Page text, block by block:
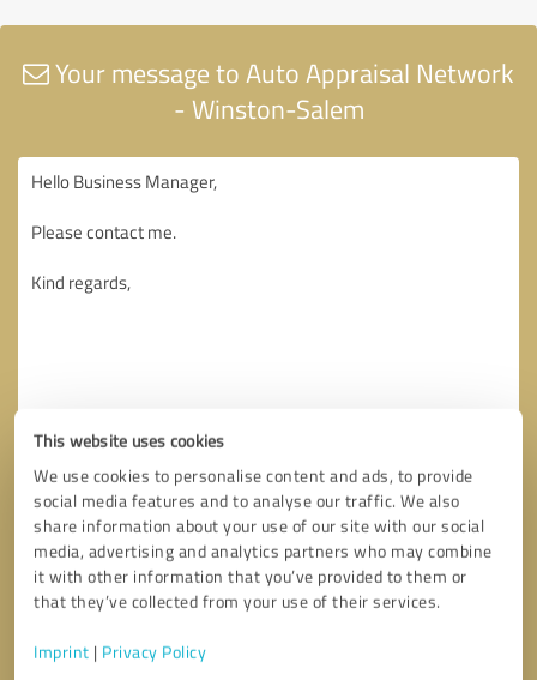
This website uses cookies
We use cookies to personalise content and ads, to provide
social media features and to analyse our traffic. We also
share information about your use of our site with our social
media, advertising and analytics partners who may combine
it with other information that you’ve provided to them or
that they’ve collected from your use of their services.
Imprint | Privacy Policy
Your message to Auto Appraisal Network
- Winston-Salem
Callback request